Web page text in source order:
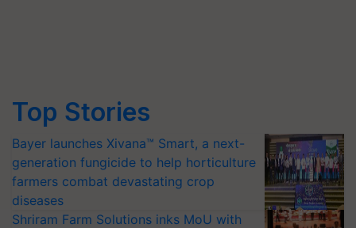
Top Stories
Bayer launches Xivana™ Smart, a next-
generation fungicide to help horticulture
farmers combat devastating crop
diseases
Shriram Farm Solutions inks MoU with